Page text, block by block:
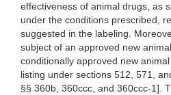
effectiveness of animal drugs, as
under the conditions prescribed,
suggested in the labeling.
subject of an approved new
conditionally approved new
listing under sections 512, 571,
§§ 360b, 360ccc, and 360ccc-1].